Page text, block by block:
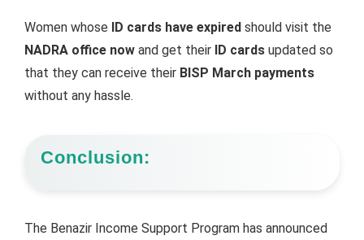
Women whose ID cards have expired should visit the
NADRA office now and get their ID cards updated so
that they can receive their BISP March payments
without any hassle.
Conclusion:
The Benazir Income Support Program has announced